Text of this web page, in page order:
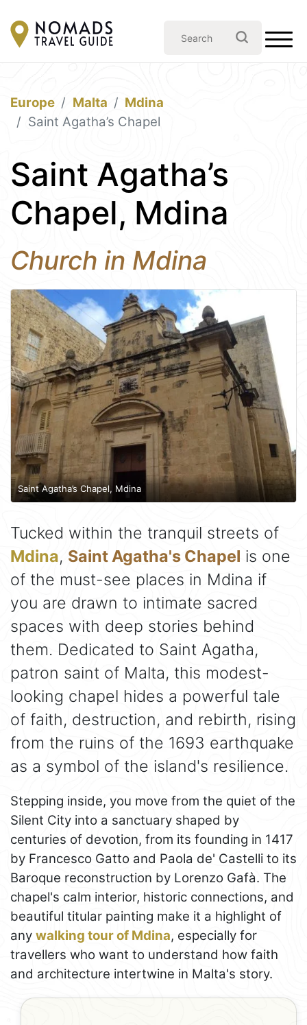
Europe Malta
Mdina
Saint Agatha’s Chapel
Saint Agatha’s
Chapel, Mdina
Church in Mdina
Saint Agatha’s Chapel, Mdina
Tucked within the tranquil streets of
Mdina, Saint Agatha's Chapel is one
of the must-see places in Mdina if
you are drawn to intimate sacred
spaces with deep stories behind
them. Dedicated to Saint Agatha,
patron saint of Malta, this modest-
looking chapel hides a powerful tale
of faith, destruction, and rebirth, rising
from the ruins of the 1693 earthquake
as a symbol of the island's resilience.
Stepping inside, you move from the quiet of the
Silent City into a sanctuary shaped by
centuries of devotion, from its founding in 1417
by Francesco Gatto and Paola de' Castelli to its
Baroque reconstruction by Lorenzo Gafà. The
chapel's calm interior, historic connections, and
beautiful titular painting make it a highlight of
any walking tour of Mdina, especially for
travellers who want to understand how faith
and architecture intertwine in Malta's story.